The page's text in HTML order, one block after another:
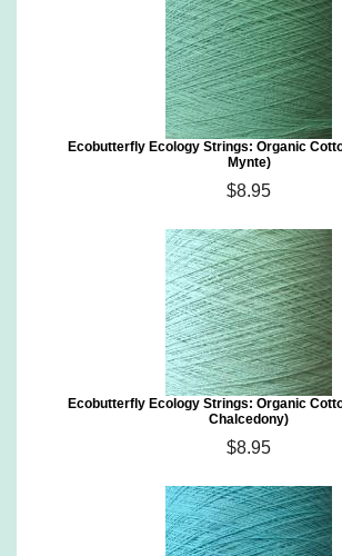
Ecobutterfly Ecology Strings: Organic
Mynte)
$8.95
Ecobutterfly Ecology Strings: Organic
Chalcedony)
$8.95